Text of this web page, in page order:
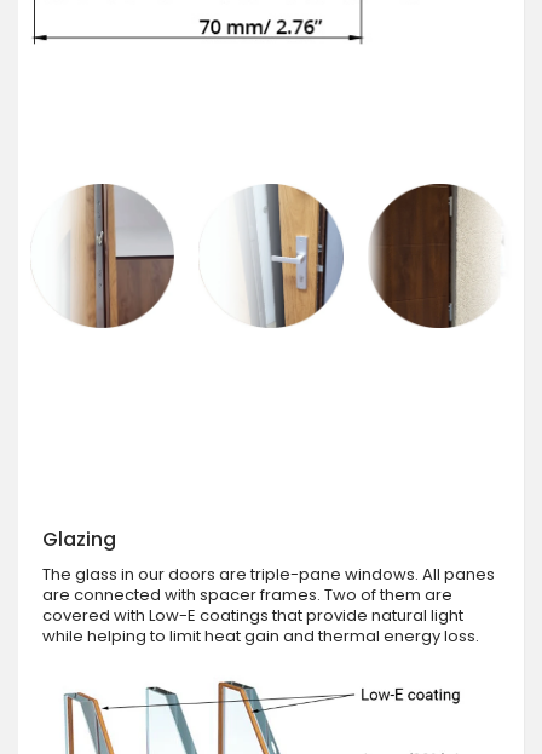
Glazing
The glass in our doors are triple-pane windows. All panes
are connected with spacer frames. Two of them are
covered with Low-E coatings that provide natural light
while helping to limit heat gain and thermal energy loss.